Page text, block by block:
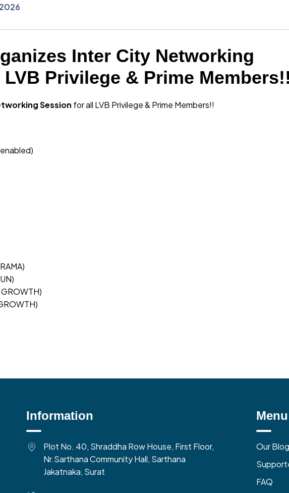
Inter City Networking
Privilege & Prime
Session for all LVB Privilege & Prime Members!!
Information
Plot No. 40, Shraddha Row House, First Floor,
Nr.Sarthana Community Hall, Sarthana
Jakatnaka, Surat
Menu
Our
FAQ